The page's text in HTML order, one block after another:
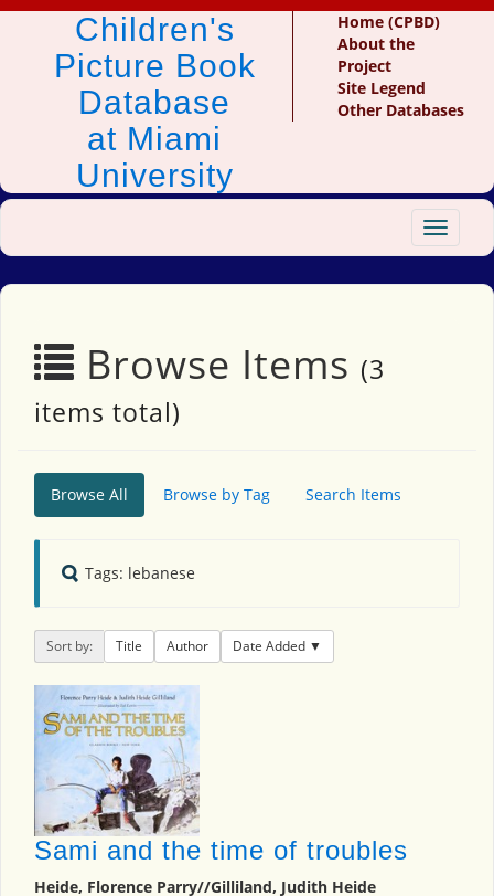
Children's
Picture Book
Database
at Miami
University
Home (CPBD)
About the
Project
Site Legend
Other Databases
Toggle
Browse Items (3
items total)
Browse All Browse by Tag Search Items
Tags: lebanese
Sort by: Title Author Date Added
Sami and the time of troubles
Heide, Florence Parry//Gilliland, Judith Heide